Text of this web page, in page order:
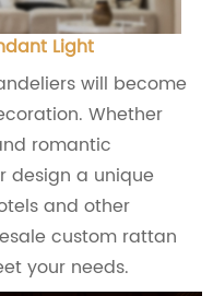
Light
will become
Whether
romantic
design a unique
and other
custom rattan
your needs.